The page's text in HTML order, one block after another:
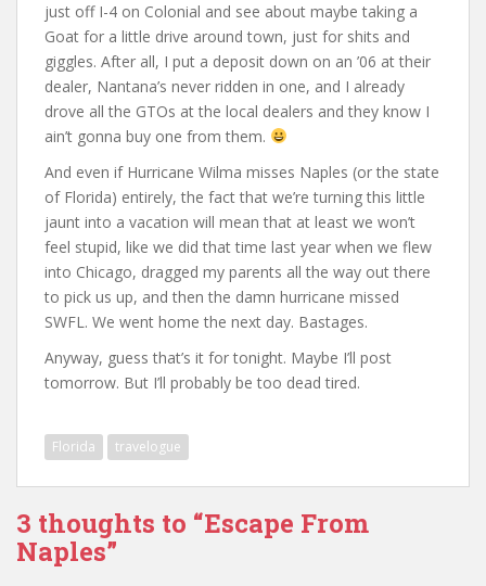
just off I-4 on Colonial and see about maybe taking a
Goat for a little drive around town, just for shits and
giggles. After all, I put a deposit down on an ’06 at their
dealer, Nantana’s never ridden in one, and I already
drove all the GTOs at the local dealers and they know I
ain’t gonna buy one from them.
And even if Hurricane Wilma misses Naples (or the state
of Florida) entirely, the fact that we’re turning this little
jaunt into a vacation will mean that at least we won’t
feel stupid, like we did that time last year when we flew
into Chicago, dragged my parents all the way out there
to pick us up, and then the damn hurricane missed
SWFL. We went home the next day. Bastages.
Anyway, guess that’s it for tonight. Maybe I’ll post
tomorrow. But I’ll probably be too dead tired.
Florida travelogue
3 thoughts to “Escape From
Naples”